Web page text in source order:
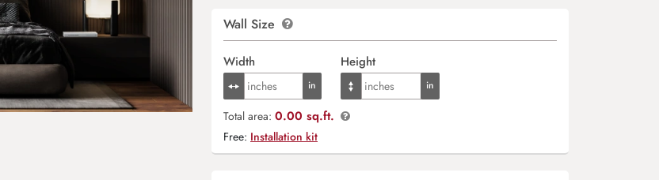
Wall Size
Width Height
Total area: 0.00 sq.ft.
Free: Installation kit